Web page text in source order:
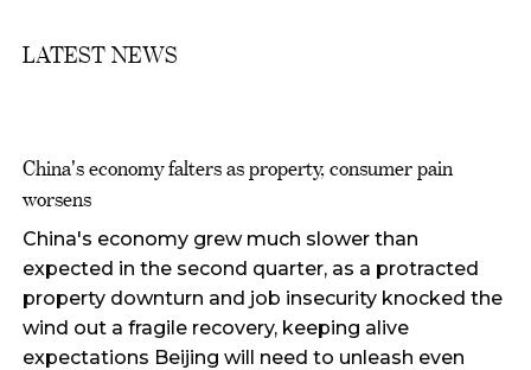
LATEST NEWS
China's economy falters as property, consumer pain
worsens
China's economy grew much slower than
expected in the second quarter, as a protracted
property downturn and job insecurity knocked the
wind out a fragile recovery, keeping alive
expectations Beijing will need to unleash even